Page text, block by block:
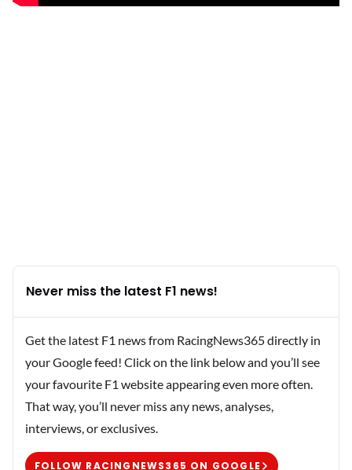
Never miss the latest F1 news!
Get the latest F1 news from RacingNews365 directly in
your Google feed! Click on the link below and you’ll see
your favourite F1 website appearing even more often.
That way, you’ll never miss any news, analyses,
interviews, or exclusives.
FOLLOW RACINGNEWS365 ON GOOGLE